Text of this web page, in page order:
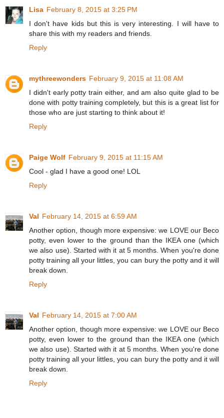
Lisa February 8, 2015 at 3:25 PM
I don't have kids but this is very interesting. I will have to
share this with my readers and friends.
Reply
mythreewonders February 9, 2015 at 11:08 AM
I didn't early potty train either, and am also quite glad to be
done with potty training completely, but this is a great list for
those who are just starting to think about it!
Reply
Paige Wolf February 9, 2015 at 11:15 AM
Cool - glad I have a good one! LOL
Reply
Val February 14, 2015 at 6:59 AM
Another option, though more expensive: we LOVE our Beco
potty, even lower to the ground than the IKEA one (which
we also use). Started with it at 5 months. When you're done
potty training all your littles, you can bury the potty and it will
break down.
Reply
Val February 14, 2015 at 7:00 AM
Another option, though more expensive: we LOVE our Beco
potty, even lower to the ground than the IKEA one (which
we also use). Started with it at 5 months. When you're done
potty training all your littles, you can bury the potty and it will
break down.
Reply